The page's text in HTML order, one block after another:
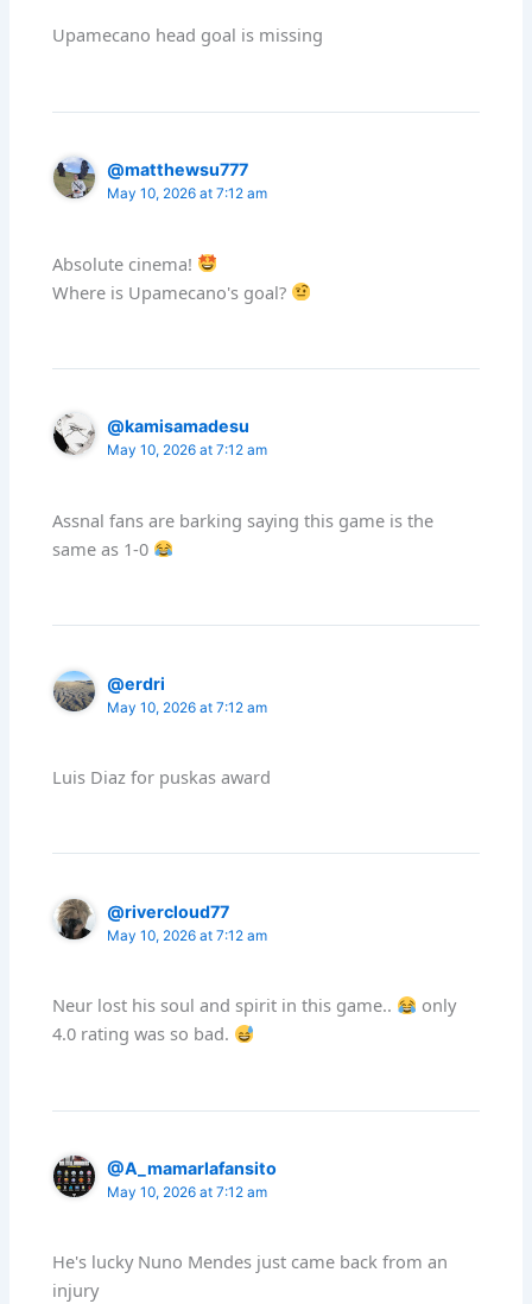
Upamecano head goal is missing
@matthewsu777
May 10, 2026 at 7:12 am
Absolute cinema!
Where is Upamecano's goal?
@kamisamadesu
May 10, 2026 at 7:12 am
Assnal fans are barking saying this game is the
same as 1-0
@erdri
May 10, 2026 at 7:12 am
Luis Diaz for puskas award
@rivercloud77
May 10, 2026 at 7:12 am
Neur lost his soul and spirit in this game..
only
4.0 rating was so bad.
@A_mamarlafansito
May 10, 2026 at 7:12 am
He's lucky Nuno Mendes just came back from an
injury